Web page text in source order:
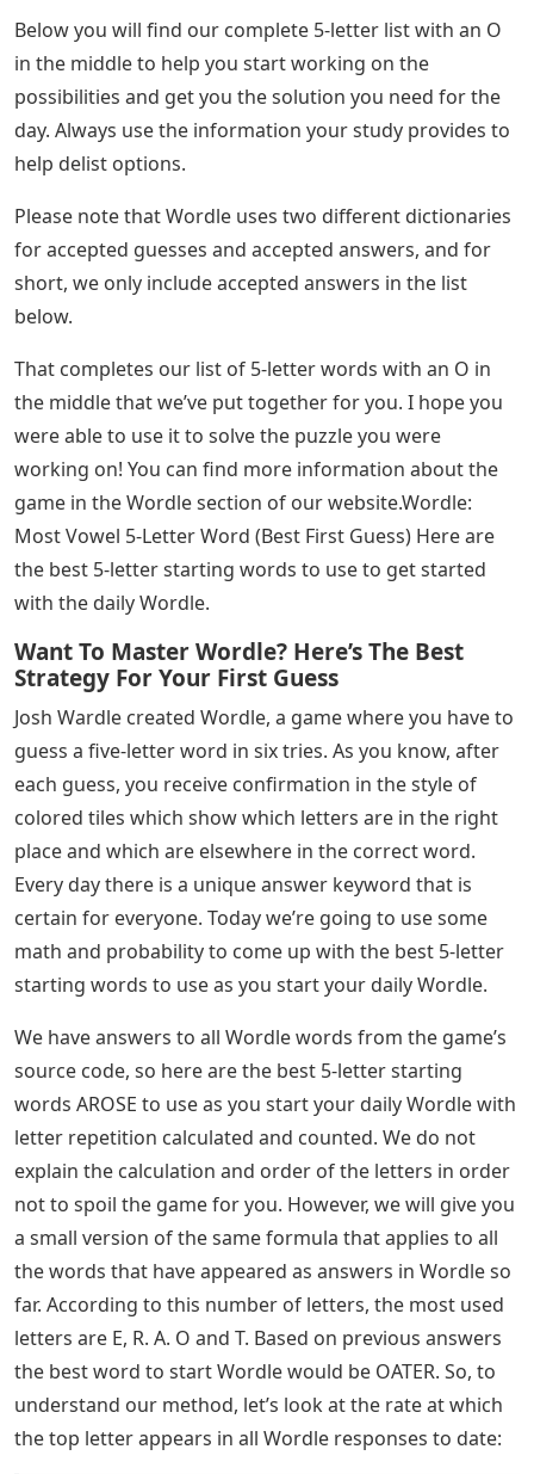
Below you will find our complete 5-letter list with an O
in the middle to help you start working on the
possibilities and get you the solution you need for the
day. Always use the information your study provides to
help delist options.
Please note that Wordle uses two different dictionaries
for accepted guesses and accepted answers, and for
short, we only include accepted answers in the list
below.
That completes our list of 5-letter words with an O in
the middle that we’ve put together for you. I hope you
were able to use it to solve the puzzle you were
working on! You can find more information about the
game in the Wordle section of our website.Wordle:
Most Vowel 5-Letter Word (Best First Guess) Here are
the best 5-letter starting words to use to get started
with the daily Wordle.
Want To Master Wordle? Here’s The Best
Strategy For Your First Guess
Josh Wardle created Wordle, a game where you have to
guess a five-letter word in six tries. As you know, after
each guess, you receive confirmation in the style of
colored tiles which show which letters are in the right
place and which are elsewhere in the correct word.
Every day there is a unique answer keyword that is
certain for everyone. Today we’re going to use some
math and probability to come up with the best 5-letter
starting words to use as you start your daily Wordle.
We have answers to all Wordle words from the game’s
source code, so here are the best 5-letter starting
words AROSE to use as you start your daily Wordle with
letter repetition calculated and counted. We do not
explain the calculation and order of the letters in order
not to spoil the game for you. However, we will give you
a small version of the same formula that applies to all
the words that have appeared as answers in Wordle so
far. According to this number of letters, the most used
letters are E, R. A. O and T. Based on previous answers
the best word to start Wordle would be OATER. So, to
understand our method, let’s look at the rate at which
the top letter appears in all Wordle responses to date: